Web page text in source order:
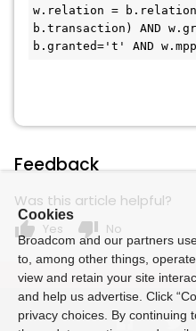
w.relation =
b.transaction) AND
b.granted='t' AND
Feedback
Was this article helpful?
thumb_up Yes thumb_down No
Cookies
Broadcom and our partners
to, among other things,
view and retain your site
and help us advertise. Click
privacy choices. By continuing